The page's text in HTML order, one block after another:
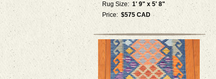
Rug Size: 1' 9" x 5' 8"
Price: $575 CAD